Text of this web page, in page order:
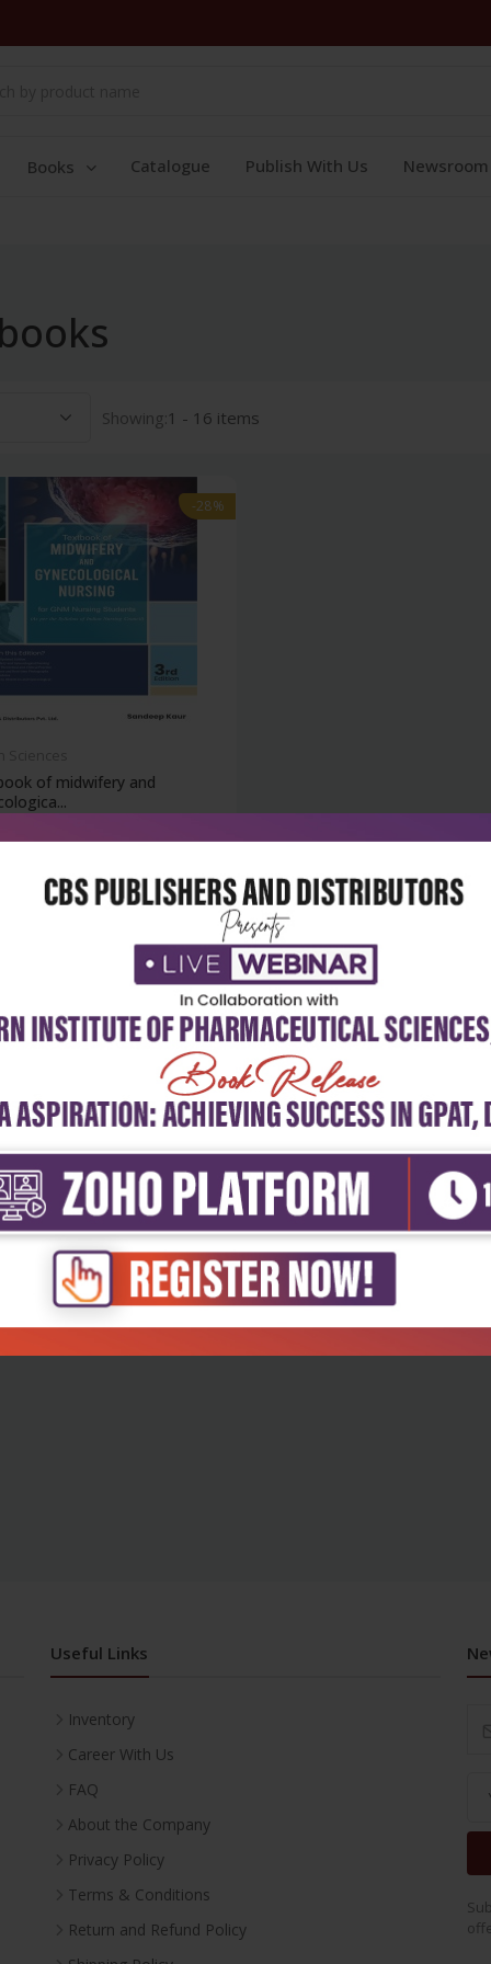
Books Catalogue Publish With Us Newsroom
Showing:1 - 16 items
-28%
of midwifery and
Useful Links
Inventory
Career With Us
FAQ
About the Company
Privacy Policy
Terms & Conditions
Return and Refund Policy